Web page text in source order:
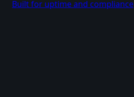
Built for uptime and compliance